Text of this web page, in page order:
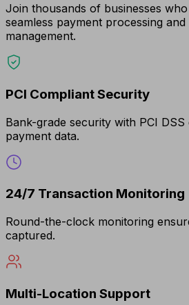
Join thousands of businesses
seamless payment processing
management.
PCI Compliant Security
Bank-grade security with PCI
payment data.
24/7 Transaction Monitoring
Round-the-clock monitoring
captured.
Multi-Location Support